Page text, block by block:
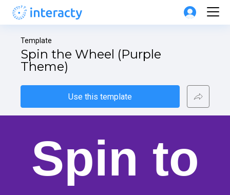
Template
Spin the Wheel (Purple
Theme)
Use this template